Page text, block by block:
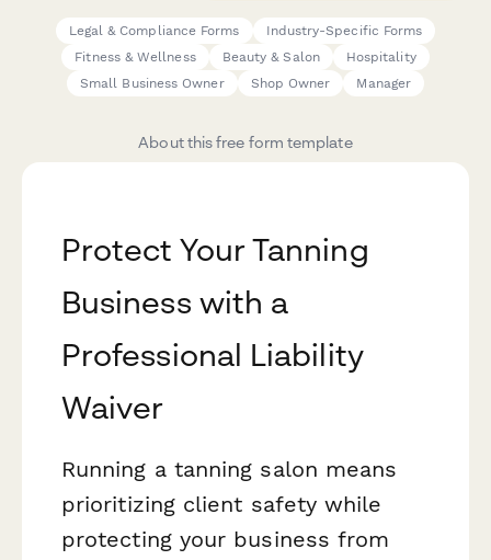
Legal & Compliance Forms
Industry-Specific Forms
Fitness & Wellness
Beauty & Salon
Hospitality
Small Business Owner
Shop Owner Manager
About this free form template
Protect Your Tanning
Business with a
Professional Liability
Waiver
Running a tanning salon means
prioritizing client safety while
protecting your business from